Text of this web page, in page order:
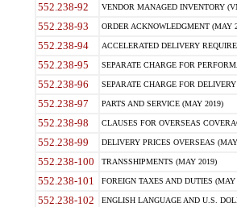
552.238-92 VENDOR MANAGED INVENTORY
552.238-93 ORDER ACKNOWLEDGMENT (MAY
552.238-94 ACCELERATED DELIVERY
552.238-95 SEPARATE CHARGE FOR
552.238-96 SEPARATE CHARGE FOR
552.238-97 PARTS AND SERVICE (MAY 2019)
552.238-98 CLAUSES FOR OVERSEAS
552.238-99 DELIVERY PRICES OVERSEAS
552.238-100 TRANSSHIPMENTS (MAY 2019)
552.238-101 FOREIGN TAXES AND DUTIES (MAY
552.238-102 ENGLISH LANGUAGE AND U.S.